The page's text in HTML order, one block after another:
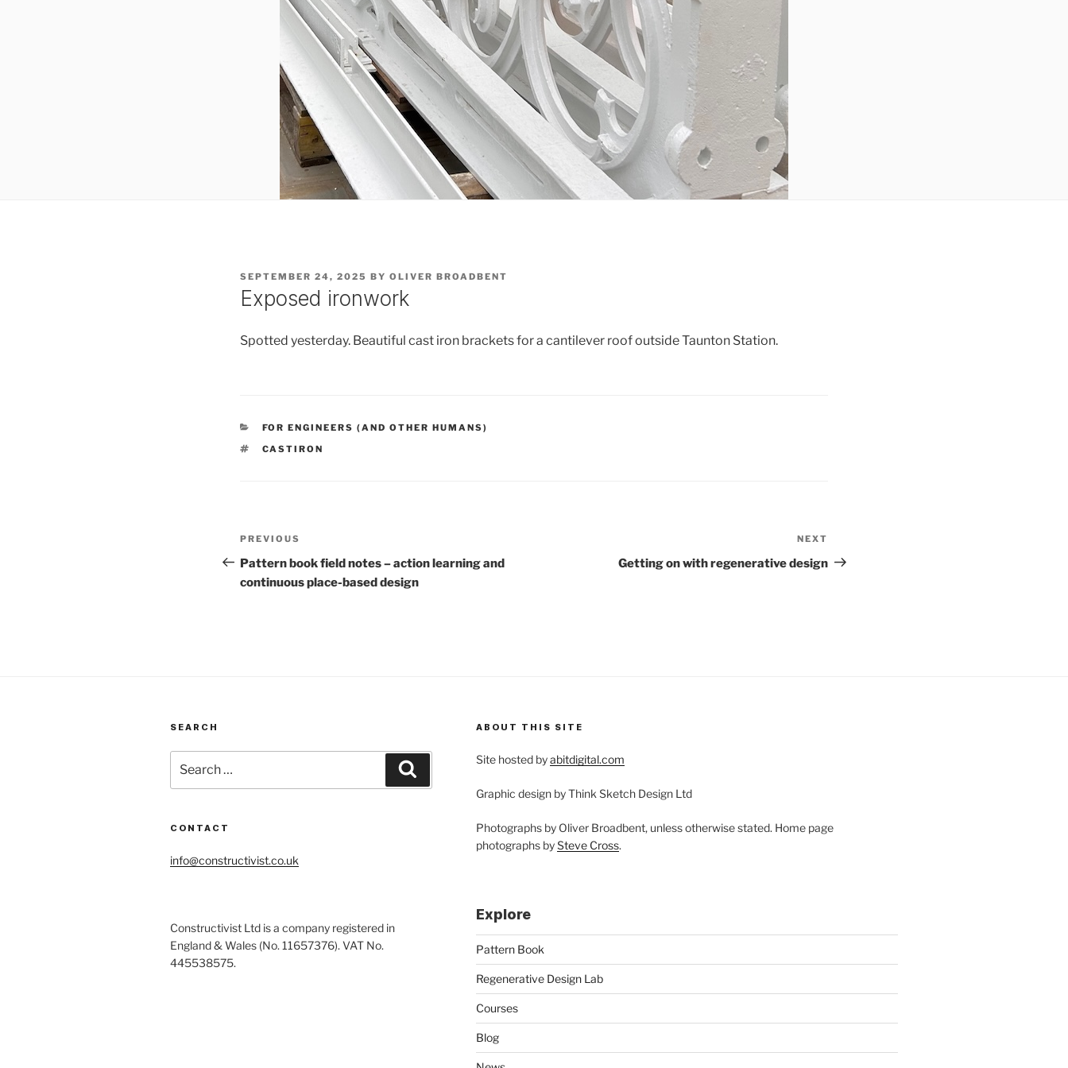
POSTED
ON
SEPTEMBER 24, 2025 BY OLIVER BROADBENT
Exposed ironwork
Spotted yesterday. Beautiful cast iron brackets for a cantilever roof outside Taunton Station.
CATEGORIES
FOR ENGINEERS (AND OTHER HUMANS)
TAGS
CASTIRON
Post
navigation
Previous
Post
PREVIOUS
Pattern book field notes – action learning and
continuous place-based design
Post
NEXT
Getting on with regenerative design
SEARCH
for:
CONTACT
info@constructivist.co.uk
Constructivist Ltd is a company registered in
England & Wales (No. 11657376). VAT No.
445538575.
ABOUT THIS SITE
Site hosted byabitdigital.com
Graphic design by Think Sketch Design Ltd
Photographs by Oliver Broadbent, unless otherwise stated. Home page
photographs bySteve Cross.
Explore
Pattern Book
Regenerative Design Lab
Courses
Blog